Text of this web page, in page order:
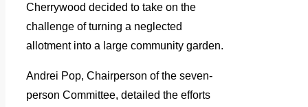
Cherrywood decided to take on the
challenge of turning a neglected
allotment into a large community garden.
Andrei Pop, Chairperson of the seven-
person Committee, detailed the efforts